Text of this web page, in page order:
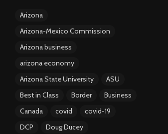
Arizona
Arizona-Mexico Commission
Arizona business
arizona economy
Arizona State University
ASU
Best in Class
Border
Business
Canada
covid
covid-19
DCP
Doug Ducey